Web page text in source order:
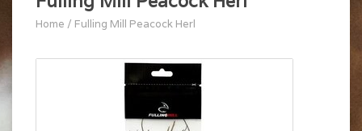
Home / Fulling Mill Peacock Herl